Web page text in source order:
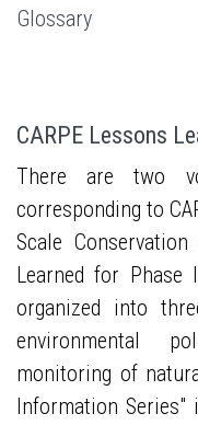
Glossary
CARPE Lessons
There are two
corresponding to
Scale
Learned for
organized into
environmental
monitoring of
Information